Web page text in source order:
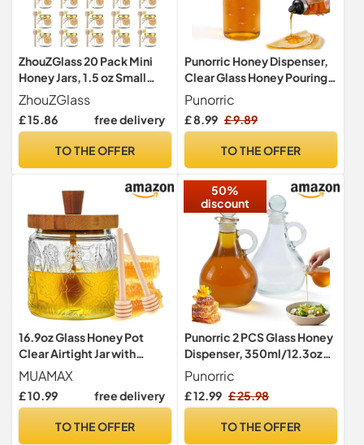
ZhouZGlass 20 Pack Mini
Honey Jars, 1.5 oz Small
Hexagon Glass Honey Jar
with Wood Dipper, Gold Lid,
Bee Pendants, Tags, Jute
ZhouZGlass
£ 15.86 free delivery
TO THE OFFER
Punorric Honey Dispenser,
Clear Glass Honey Pouring
Jar Maple Syrup Dispenser
with Auto-Open Lid for For
Syrup,Sugar,
Pot Kitchen Tool
Punorric
£ 8.99 £ 9.89
TO THE OFFER
16.9oz Glass Honey Pot
Clear Airtight Jar with
Dipper and Lid,Honey
Dispenser for Home, Honey
Jar with 2 Sticks,Vintage
Container,Jam Jar
MUAMAX
£ 10.99 free delivery
TO THE OFFER
50%
discount
Punorric 2 PCS Glass Honey
Dispenser, 350ml/12.3oz
Honey Pot With Spout,
Clear Syrup Dispenser,
Glass Bottle with Round
pouring jar for Home
Punorric
£ 12.99 £ 25.98
TO THE OFFER